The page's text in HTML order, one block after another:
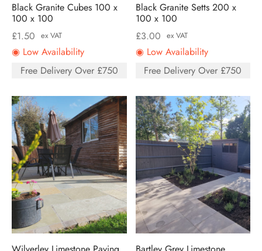
Black Granite Cubes 100 x
100 x 100
£1.50 ex VAT
◉ Low Availability
Free Delivery Over £750
Black Granite Setts 200 x
100 x 100
£3.00 ex VAT
◉ Low Availability
Free Delivery Over £750